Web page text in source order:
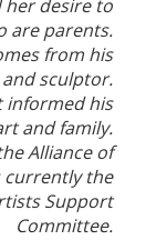
her desire to
are parents.
from his
sculptor.
informed his
and family.
Alliance of
currently the
Support
Committee.